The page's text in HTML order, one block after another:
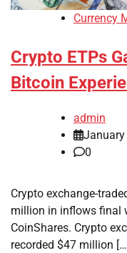
Currency
Crypto ETPs
Bitcoin
admin
January
0
Crypto exchange-
million in inflows final
CoinShares. Crypto
recorded $47 million